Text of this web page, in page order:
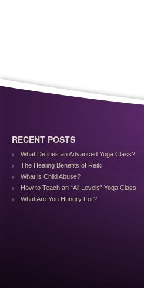
RECENT POSTS
What Defines an Advanced Yoga Class?
The Healing Benefits of Reiki
What is Child Abuse?
How to Teach an “All Levels” Yoga Class
What Are You Hungry For?